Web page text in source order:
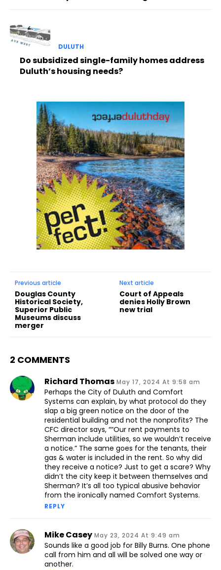
DULUTH
Do subsidized single-family homes address
Duluth’s housing needs?
Previous article
Douglas County
Historical Society,
Superior Public
Museums discuss
merger
Next article
Court of Appeals
denies Holly Brown
new trial
2 COMMENTS
Richard Thomas May 17, 2024 At 9:58 am
Perhaps the City of Duluth and Comfort
Systems can explain, by what protocol do they
slap a big green notice on the door of the
residential building and not the nonprofits? The
CFC director says, ““Our rent payments to
Sherman include utilities, so we wouldn’t receive
a notice.” The same goes for the tenants, their
gas & water is included in the rent. So why did
they receive a notice? Just to get a scare? Why
didn’t the city keep it between themselves and
Sherman? It’s all too typical abusive behavior
from the ironically named Comfort Systems.
REPLY
Mike Casey May 23, 2024 At 9:49 am
Sounds like a good job for Billy Burns. One phone
call from him and all will be solved one way or
another.